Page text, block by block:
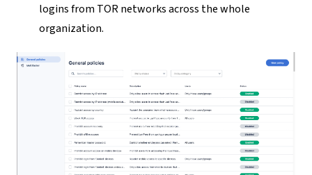
logins from TOR networks across the whole
organization.